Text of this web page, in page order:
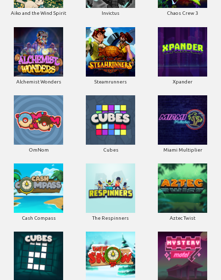
Aiko and the Wind Spirit Invictus Chaos Crew 3
Alchemist Wonders Steamrunners Xpander
OmNom Cubes Miami Multiplier
Cash Compass The Respinners Aztec Twist